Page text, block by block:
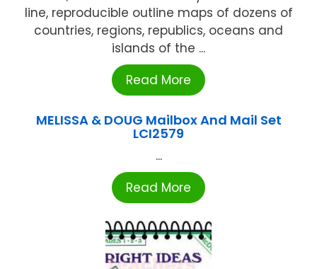
line, reproducible outline maps of dozens of
countries, regions, republics, oceans and
islands of the ...
Read More
MELISSA & DOUG Mailbox And Mail Set
LCI2579
...
Read More